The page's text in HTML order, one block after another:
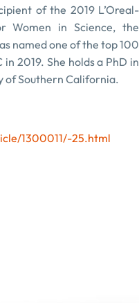
of the 2019 L’Oreal-
Women in Science, the
named one of the top 100
2019. She holds a PhD in
of Southern California.
1300011/-25.html